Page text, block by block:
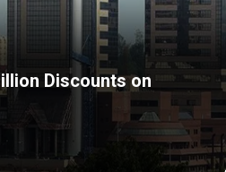
Discounts on